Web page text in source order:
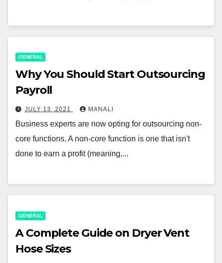
GENERAL
Why You Should Start Outsourcing
Payroll
JULY 13, 2021 MANALI
Business experts are now opting for outsourcing non-
core functions. A non-core function is one that isn't
done to earn a profit (meaning,...
GENERAL
A Complete Guide on Dryer Vent
Hose Sizes